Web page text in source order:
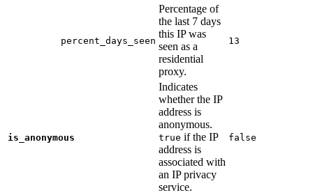
percent_days_seen
Percentage of
the last 7 days
this IP was
seen as a
residential
proxy.
13
is_anonymous
Indicates
whether the IP
address is
anonymous.
true if the IP
address is
associated with
an IP privacy
service.
false